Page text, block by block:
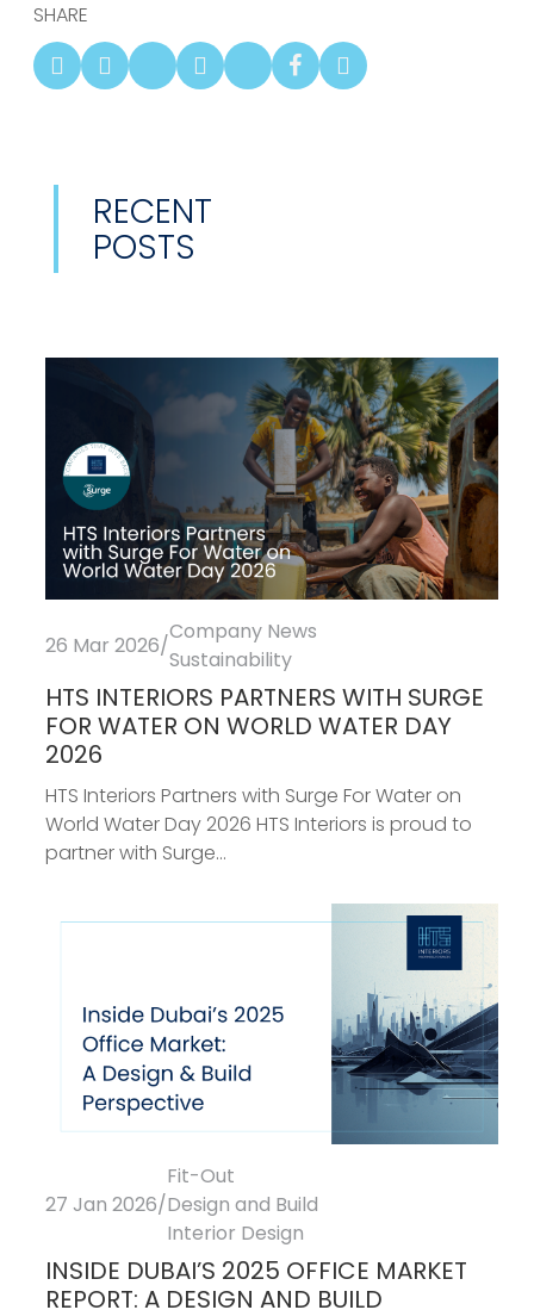
SHARE
RECENT
POSTS
26 Mar 2026/
Company News
Sustainability
HTS INTERIORS PARTNERS WITH SURGE
FOR WATER ON WORLD WATER DAY
2026
HTS Interiors Partners with Surge For Water on
World Water Day 2026 HTS Interiors is proud to
partner with Surge...
27 Jan 2026/
Fit-Out
Design and Build
Interior Design
INSIDE DUBAI’S 2025 OFFICE MARKET
REPORT: A DESIGN AND BUILD